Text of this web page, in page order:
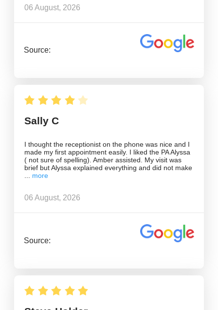
06 August, 2026
Source:
Sally C
I thought the receptionist on the phone was nice and I
made my first appointment easily. I liked the PA Alyssa
( not sure of spelling). Amber assisted. My visit was
brief but Alyssa explained everything and did not make
06 August, 2026
Source: